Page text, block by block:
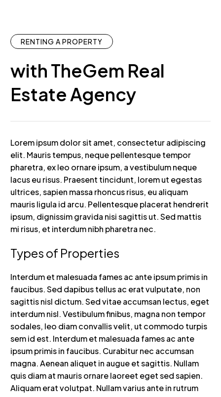
RENTING A PROPERTY
with TheGem Real
Estate Agency
Lorem ipsum dolor sit amet, consectetur adipiscing
elit. Mauris tempus, neque pellentesque tempor
pharetra, ex leo ornare ipsum, a vestibulum neque
lacus eu risus. Praesent tincidunt, lorem ut egestas
ultrices, sapien massa rhoncus risus, eu aliquam
mauris ligula id arcu. Pellentesque placerat hendrerit
ipsum, dignissim gravida nisi sagittis ut. Sed mattis
mi risus, et interdum nibh pharetra nec.
Types of Properties
Interdum et malesuada fames ac ante ipsum primis in
faucibus. Sed dapibus tellus ac erat vulputate, non
sagittis nisl dictum. Sed vitae accumsan lectus, eget
interdum nisl. Vestibulum finibus, magna non tempor
sodales, leo diam convallis velit, ut commodo turpis
sem id est. Interdum et malesuada fames ac ante
ipsum primis in faucibus. Curabitur nec accumsan
magna. Aenean aliquet in augue et sagittis. Nullam
quis diam at mauris ornare laoreet eget sed sapien.
Aliquam erat volutpat. Nullam varius ante in rutrum